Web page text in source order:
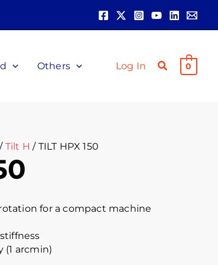
Others Log In 0
/ Tilt H / TILT HPX 150
for a compact machine
(1 arcmin)